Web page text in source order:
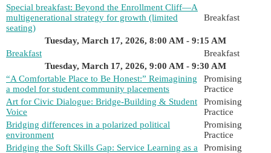
Special breakfast: Beyond the Enrollment Cliff—A
multigenerational strategy for growth (limited
seating)
Breakfast
Tuesday, March 17, 2026, 8:00 AM - 9:15 AM
Breakfast
Breakfast
Tuesday, March 17, 2026, 9:00 AM - 9:30 AM
“A Comfortable Place to Be Honest:” Reimagining
a model for student community placements
Promising
Practice
Art for Civic Dialogue: Bridge-Building & Student
Voice
Promising
Practice
Bridging differences in a polarized political
environment
Promising
Practice
Bridging the Soft Skills Gap: Service Learning as a
Promising